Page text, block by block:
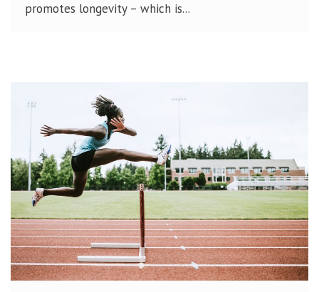
promotes longevity – which is...